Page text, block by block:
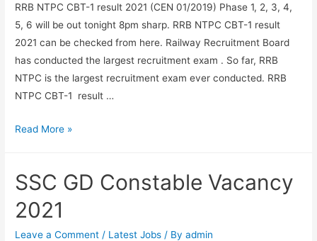
RRB NTPC CBT-1 result 2021 (CEN 01/2019) Phase 1, 2, 3, 4,
5, 6 will be out tonight 8pm sharp. RRB NTPC CBT-1 result
2021 can be checked from here. Railway Recruitment Board
has conducted the largest recruitment exam . So far, RRB
NTPC is the largest recruitment exam ever conducted. RRB
NTPC CBT-1 result …
RRB
1
Link
2021
Read More »
SSC GD Constable Vacancy
2021
Leave a Comment / Latest Jobs / Byadmin